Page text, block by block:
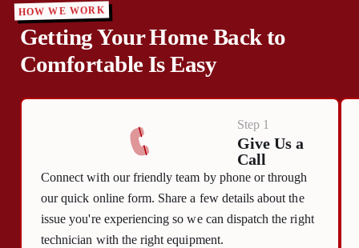
HOW WE WORK
Getting Your Home Back to
Comfortable Is Easy
Step 1
Give Us a
Call
Connect with our friendly team by phone or through
our quick online form. Share a few details about the
issue you're experiencing so we can dispatch the right
technician with the right equipment.